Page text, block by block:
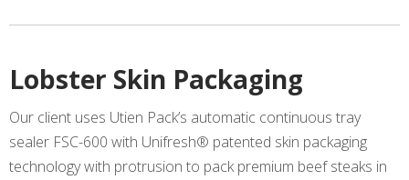
Lobster Skin Packaging
Our client uses Utien Pack’s automatic continuous tray
sealer FSC-600 with Unifresh® patented skin packaging
technology with protrusion to pack premium beef steaks in